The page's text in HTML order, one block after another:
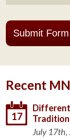
Submit Form
Recent
17
Different
July